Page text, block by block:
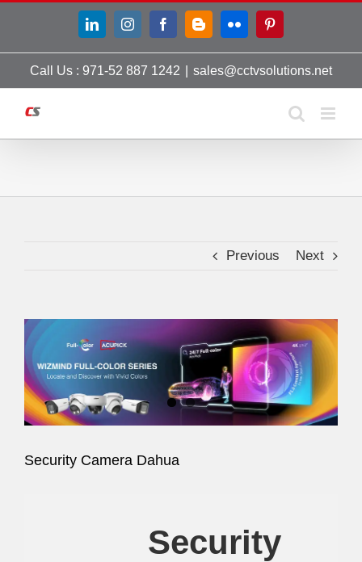
content
LinkedInInstagramFacebookBloggerFlickr
Call Us : 971-52 887 1242 sales@cctvsolutions.net
Previous Next
View
Larger
Image
Security Camera Dahua
Security